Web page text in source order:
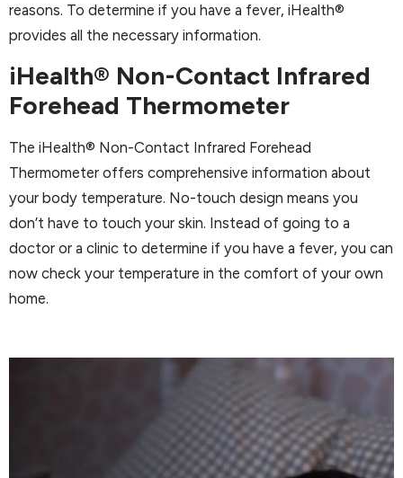
reasons. To determine if you have a fever, iHealth®
provides all the necessary information.
iHealth® Non-Contact Infrared
Forehead Thermometer
The iHealth® Non-Contact Infrared Forehead
Thermometer offers comprehensive information about
your body temperature. No-touch design means you
don’t have to touch your skin. Instead of going to a
doctor or a clinic to determine if you have a fever, you can
now check your temperature in the comfort of your own
home.